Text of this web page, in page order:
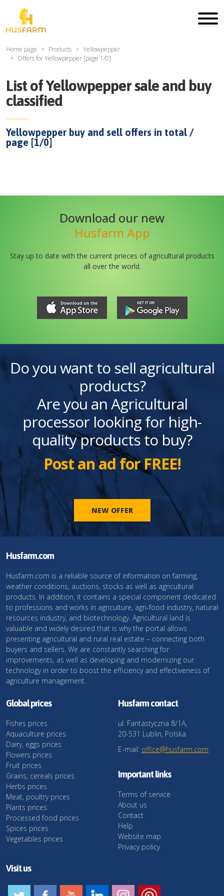
Home page Products
Yellowpepper
Offers forYellowpepper [page 1/0]
List ofYellowpeppersale and buy
classified
Yellowpepper buy and sell offers in total /
page [1/0]
Download our new
Husfarm App
Stay up to date with the current prieces of agricultural products
all over the world.
Do you want to sell agricultural
products?
Are you an Agricultural
processor looking for high-
quality products to buy?
Post an ad for FREE!
NEW OFFER
Husfarm.com
Husfarm.com is a reliable source of information on farming,
weather conditions, auctions, stocks as well as agricultural
products. In addition, it contains a special component dedicated
to professions and works in agriculture, agri-food industry, natural
resources industry, and biotechnology. Agricultural land is
valuable and widely desired that is why the portal allows
presenting agricultural and rural real estate – connecting both
buyers and sellers. We are constantly searching for
improvements, as well as developing and modernizing our
technology in order to boost the efficiency and effectiveness of
agriculture management.
Global prices
Fishes prices
Aquaculture prices
Dairy, eggs prices
Flowers prices
Fruit prices
Grains, cereals prices
Herbs prices
Meat, poultry prices
Plants prices
Processed food prices
Spices prices
Vegetables prices
Husfarm contact
ul. Fantastyczna 8/1A,
20-531 Lublin, Polska
E-mail: office@husfarm.com
Important links
Terms of service
About us
Contact
Help
Website map
Privacy policy
Visit us